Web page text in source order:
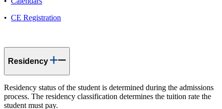
• CE Registration
Residency
Residency status of the student is determined during the admissions
process. The residency classification determines the tuition rate the
student must pay.